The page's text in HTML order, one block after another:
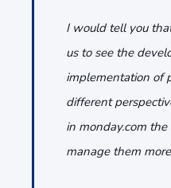
I would tell you
us to see the
implementation of
different
in monday.com
manage them